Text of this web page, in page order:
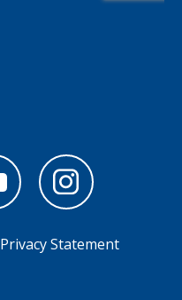
Privacy Statement